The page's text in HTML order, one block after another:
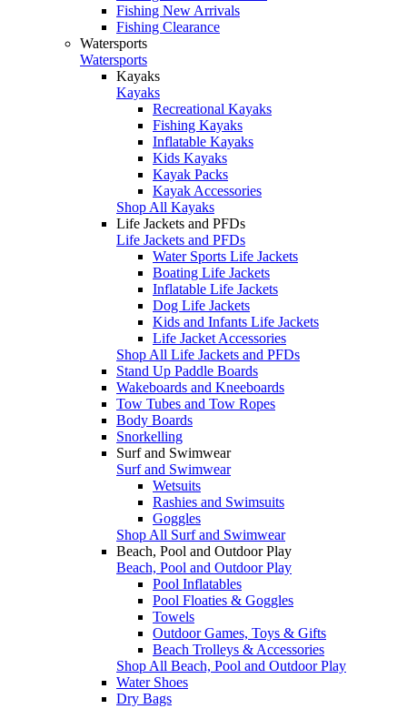
Fishing New Arrivals
Fishing Clearance
Watersports
Watersports
Kayaks
Kayaks
Recreational Kayaks
Fishing Kayaks
Inflatable Kayaks
Kids Kayaks
Kayak Packs
Kayak Accessories
Shop All Kayaks
Life Jackets and PFDs
Life Jackets and PFDs
Water Sports Life Jackets
Boating Life Jackets
Inflatable Life Jackets
Dog Life Jackets
Kids and Infants Life Jackets
Life Jacket Accessories
Shop All Life Jackets and PFDs
Stand Up Paddle Boards
Wakeboards and Kneeboards
Tow Tubes and Tow Ropes
Body Boards
Snorkelling
Surf and Swimwear
Surf and Swimwear
Wetsuits
Rashies and Swimsuits
Goggles
Shop All Surf and Swimwear
Beach, Pool and Outdoor Play
Beach, Pool and Outdoor Play
Pool Inflatables
Pool Floaties & Goggles
Towels
Outdoor Games, Toys & Gifts
Beach Trolleys & Accessories
Shop All Beach, Pool and Outdoor Play
Water Shoes
Dry Bags